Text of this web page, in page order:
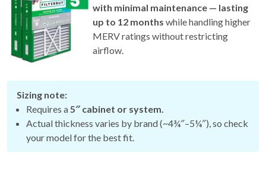
with minimal maintenance — lasting
up to 12 months while handling higher
MERV ratings without restricting
airflow.
Sizing note:
Requires a5″ cabinet or system.
Actual thickness varies by brand (~4¾″–5¼″), so check
your model for the best fit.